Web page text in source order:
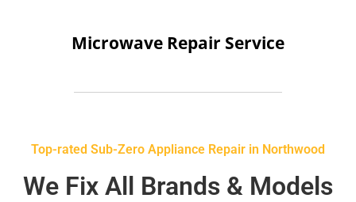
Microwave Repair Service
Top-rated Sub-Zero Appliance Repair in Northwood
We Fix All Brands & Models